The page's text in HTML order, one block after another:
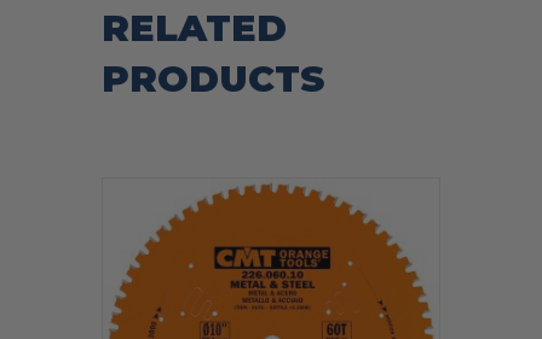
RELATED
PRODUCTS